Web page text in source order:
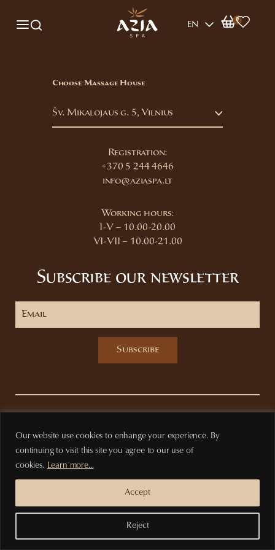
Our website use cookies to enhange your experience. By
continuing to visit this site you agree to our use of
cookies. Learn more...
Reject
Accept
EN
0
Choose Massage House
Šv. Mikalojaus g. 5, Vilnius
Registration:
+370 5 244 4646
info@aziaspa.lt
Working hours:
I-V – 10.00-20.00
VI-VII – 10.00-21.00
Subscribe our newsletter
Subscribe